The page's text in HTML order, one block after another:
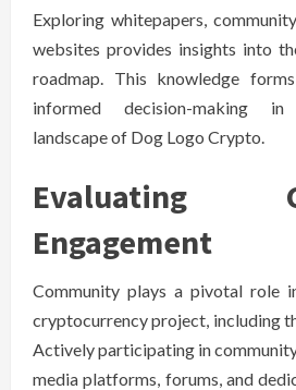
Exploring whitepapers,
websites provides insights into
roadmap. This knowledge
informed decision-making
landscape of Dog Logo Crypto.
Evaluating
Engagement
Community plays a pivotal role
cryptocurrency project, including
Actively participating in
media platforms, forums, and